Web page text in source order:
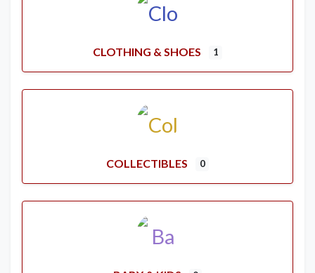
CLOTHING & SHOES 1
COLLECTIBLES 0